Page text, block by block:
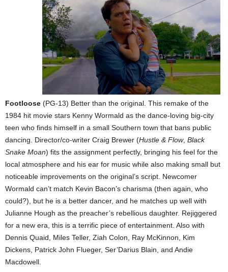
Footloose (PG-13) Better than the original. This remake of the
1984 hit movie stars Kenny Wormald as the dance-loving big-city
teen who finds himself in a small Southern town that bans public
dancing. Director/co-writer Craig Brewer (Hustle & Flow, Black
Snake Moan) fits the assignment perfectly, bringing his feel for the
local atmosphere and his ear for music while also making small but
noticeable improvements on the original’s script. Newcomer
Wormald can’t match Kevin Bacon’s charisma (then again, who
could?), but he is a better dancer, and he matches up well with
Julianne Hough as the preacher’s rebellious daughter. Rejiggered
for a new era, this is a terrific piece of entertainment. Also with
Dennis Quaid, Miles Teller, Ziah Colon, Ray McKinnon, Kim
Dickens, Patrick John Flueger, Ser’Darius Blain, and Andie
Macdowell.